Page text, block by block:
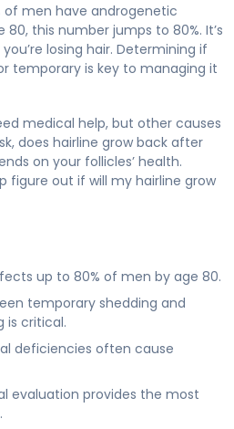
of men have androgenetic
80, this number jumps to 80%. It’s
losing hair. Determining if
temporary is key to managing it
medical help, but other causes
does hairline grow back after
on your follicles’ health.
figure out if will my hairline grow
up to 80% of men by age 80.
temporary shedding and
is critical.
deficiencies often cause
evaluation provides the most